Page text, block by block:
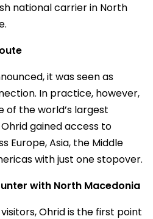
national carrier in North
it was seen as
In practice, however,
of the world’s largest
gained access to
Europe, Asia, the Middle
with just one stopover.
with North Macedonia
Ohrid is the first point